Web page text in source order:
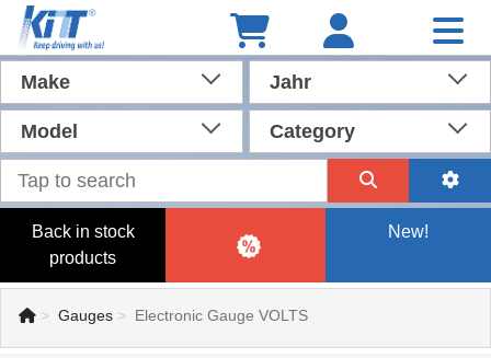
Make Jahr
Model Category
Back in stock
products
New!
Gauges Electronic Gauge VOLTS